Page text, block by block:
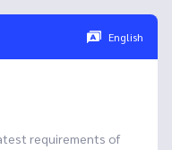
English
requirements of